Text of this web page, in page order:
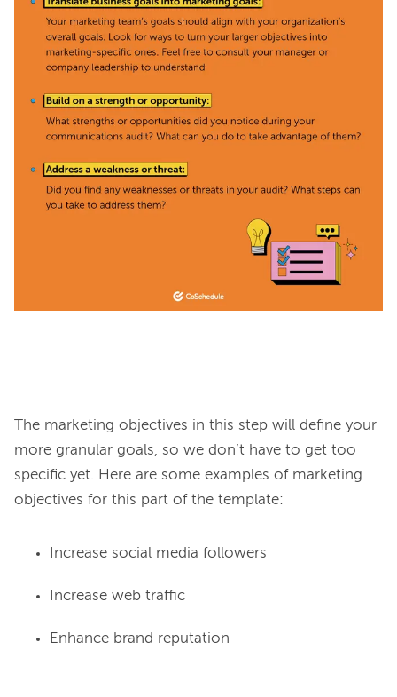
The marketing objectives in this step will define your
more granular goals, so we don’t have to get too
specific yet. Here are some examples of marketing
Increase social media followers
Increase web traffic
Enhance brand reputation